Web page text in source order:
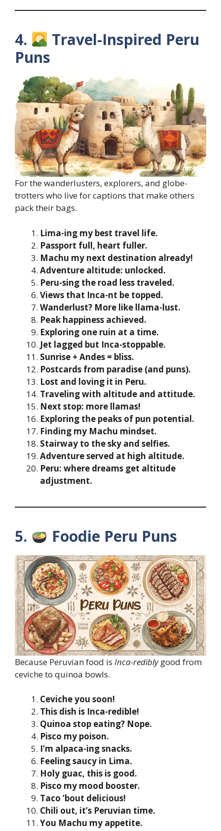
4.
Travel-Inspired Peru
Puns
For the wanderlusters, explorers, and globe-
trotters who live for captions that make others
pack their bags.
Lima-ing my best travel life.
Passport full, heart fuller.
Machu my next destination already!
Adventure altitude: unlocked.
Peru-sing the road less traveled.
Views that Inca-nt be topped.
Wanderlust? More like llama-lust.
Peak happiness achieved.
Exploring one ruin at a time.
Jet lagged but Inca-stoppable.
Sunrise + Andes = bliss.
Postcards from paradise (and puns).
Lost and loving it in Peru.
Traveling with altitude and attitude.
Next stop: more llamas!
Exploring the peaks of pun potential.
Finding my Machu mindset.
Stairway to the sky and selfies.
Adventure served at high altitude.
Peru: where dreams get altitude
adjustment.
5. Foodie Peru Puns
Because Peruvian food is Inca-rediblygood from
ceviche to quinoa bowls.
Ceviche you soon!
This dish is Inca-redible!
Quinoa stop eating? Nope.
Pisco my poison.
I’m alpaca-ing snacks.
Feeling saucy in Lima.
Holy guac, this is good.
Pisco my mood booster.
Taco ’bout delicious!
Chili out, it’s Peruvian time.
You Machu my appetite.